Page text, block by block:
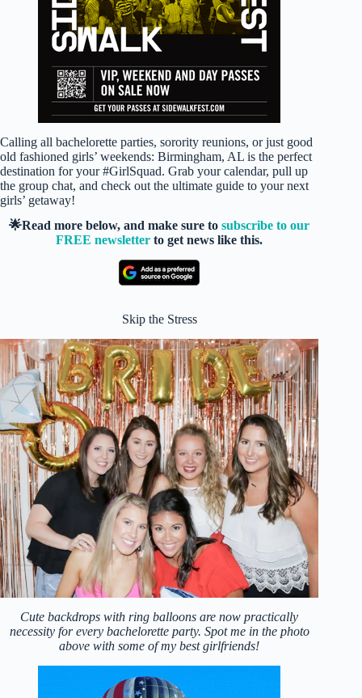
Calling all bachelorette parties, sorority reunions, or just good
old fashioned girls’ weekends: Birmingham, AL is the perfect
destination for your #GirlSquad. Grab your calendar, pull up
the group chat, and check out the ultimate guide to your next
girls’ getaway!
🌟Read more below, and make sure tosubscribe to our
FREE newsletter to get news like this.
Skip the Stress
Cute backdrops with ring balloons are now practically
necessity for every bachelorette party. Spot me in the photo
above with some of my best girlfriends!